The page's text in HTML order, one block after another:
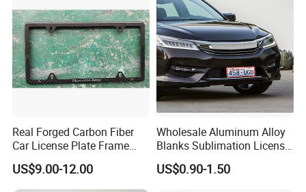
Real Forged Carbon Fiber
Car License Plate Frame
with Slim 4 Holes / Auto
License Plate Cover Holder
US$9.00-12.00
Wholesale Aluminum Alloy
Blanks Sublimation License
China Manufacturer No
Minimum Customized
US$0.90-1.50